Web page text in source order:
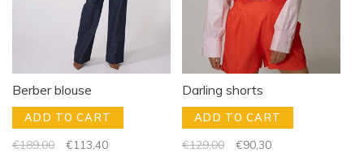
Berber blouse
ADD TO CART
€189,00 €113,40
Darling shorts
ADD TO CART
€129,00 €90,30